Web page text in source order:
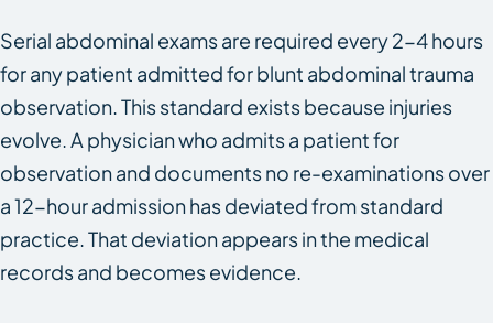
Serial abdominal exams are required every 2-4 hours
for any patient admitted for blunt abdominal trauma
observation. This standard exists because injuries
evolve. A physician who admits a patient for
observation and documents no re-examinations over
a 12-hour admission has deviated from standard
practice. That deviation appears in the medical
records and becomes evidence.